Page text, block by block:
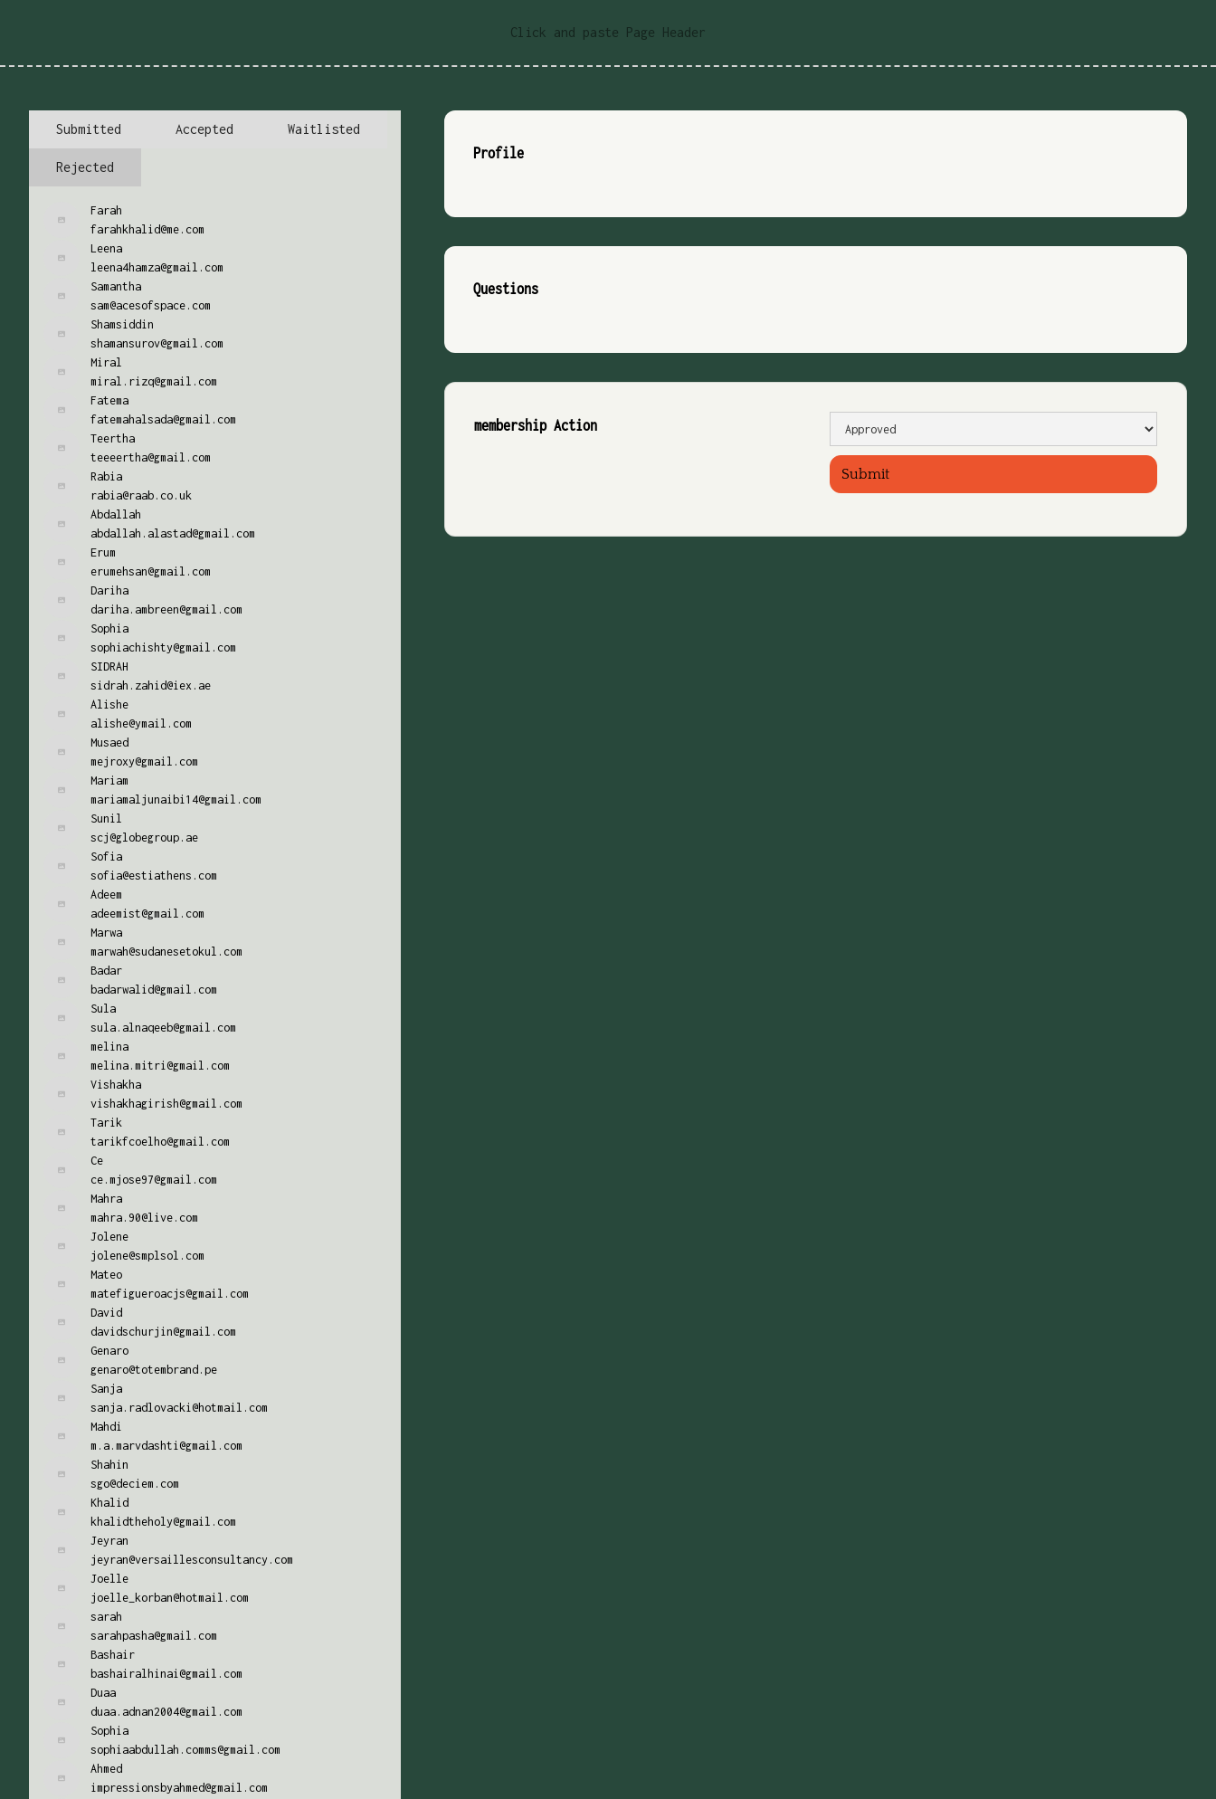
Click and paste Page Header
Submitted Accepted Waitlisted
Rejected
Farah
farahkhalid@me.com
Leena
leena4hamza@gmail.com
Samantha
sam@acesofspace.com
Shamsiddin
shamansurov@gmail.com
Miral
miral.rizq@gmail.com
Fatema
fatemahalsada@gmail.com
Teertha
teeeertha@gmail.com
Rabia
rabia@raab.co.uk
Abdallah
abdallah.alastad@gmail.com
Erum
erumehsan@gmail.com
Dariha
dariha.ambreen@gmail.com
Sophia
sophiachishty@gmail.com
SIDRAH
sidrah.zahid@iex.ae
Alishe
alishe@ymail.com
Musaed
mejroxy@gmail.com
Mariam
mariamaljunaibi14@gmail.com
Sunil
scj@globegroup.ae
Sofia
sofia@estiathens.com
Adeem
adeemist@gmail.com
Marwa
marwah@sudanesetokul.com
Badar
badarwalid@gmail.com
Sula
sula.alnaqeeb@gmail.com
melina
melina.mitri@gmail.com
Vishakha
vishakhagirish@gmail.com
Tarik
tarikfcoelho@gmail.com
Ce
ce.mjose97@gmail.com
Mahra
mahra.90@live.com
Jolene
jolene@smplsol.com
Mateo
matefigueroacjs@gmail.com
David
davidschurjin@gmail.com
Genaro
genaro@totembrand.pe
Sanja
sanja.radlovacki@hotmail.com
Mahdi
m.a.marvdashti@gmail.com
Shahin
sgo@deciem.com
Khalid
khalidtheholy@gmail.com
Jeyran
jeyran@versaillesconsultancy.com
Joelle
joelle_korban@hotmail.com
sarah
sarahpasha@gmail.com
Bashair
bashairalhinai@gmail.com
Duaa
duaa.adnan2004@gmail.com
Sophia
sophiaabdullah.comms@gmail.com
Ahmed
impressionsbyahmed@gmail.com
Profile
Questions
membership Action